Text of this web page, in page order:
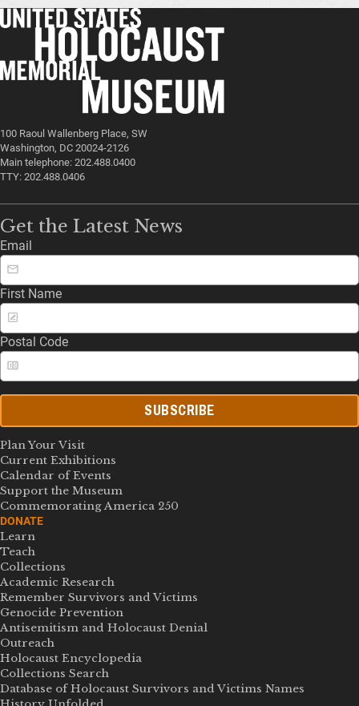
100 Raoul Wallenberg Place, SW
Washington, DC 20024-2126
Main telephone: 202.488.0400
TTY: 202.488.0406
Get the Latest News
Email
First Name
Postal Code
SUBSCRIBE
Plan Your Visit
Current Exhibitions
Calendar of Events
Support the Museum
Commemorating America 250
DONATE
Learn
Teach
Collections
Academic Research
Remember Survivors and Victims
Genocide Prevention
Antisemitism and Holocaust Denial
Outreach
Holocaust Encyclopedia
Collections Search
Database of Holocaust Survivors and Victims Names